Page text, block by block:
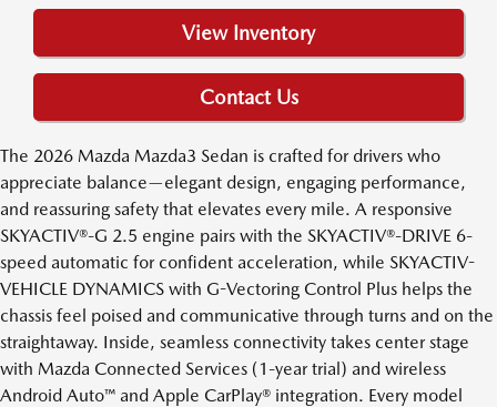
View Inventory
Contact Us
The 2026 Mazda Mazda3 Sedan is crafted for drivers who
appreciate balance—elegant design, engaging performance,
and reassuring safety that elevates every mile. A responsive
SKYACTIV®-G 2.5 engine pairs with the SKYACTIV®-DRIVE 6-
speed automatic for confident acceleration, while SKYACTIV-
VEHICLE DYNAMICS with G-Vectoring Control Plus helps the
chassis feel poised and communicative through turns and on the
straightaway. Inside, seamless connectivity takes center stage
with Mazda Connected Services (1-year trial) and wireless
Android Auto™ and Apple CarPlay® integration. Every model